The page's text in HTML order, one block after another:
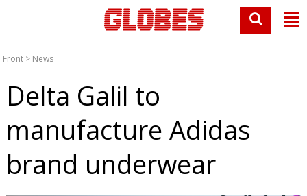
Front > News
Delta Galil to
manufacture Adidas
brand underwear